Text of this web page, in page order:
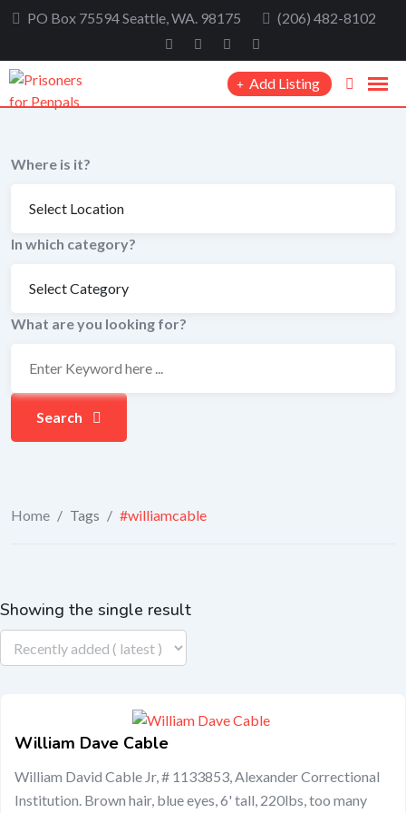
Skip PO Box 75594 Seattle, WA. 98175 (206) 482-8102
Add Listing
Where is it?
In which category?
What are you looking for?
Search
Home / Tags / #williamcable
Showing the single result
William Dave Cable
William David Cable Jr, # 1133853, Alexander Correctional
Institution. Brown hair, blue eyes, 6' tall, 220lbs, too many